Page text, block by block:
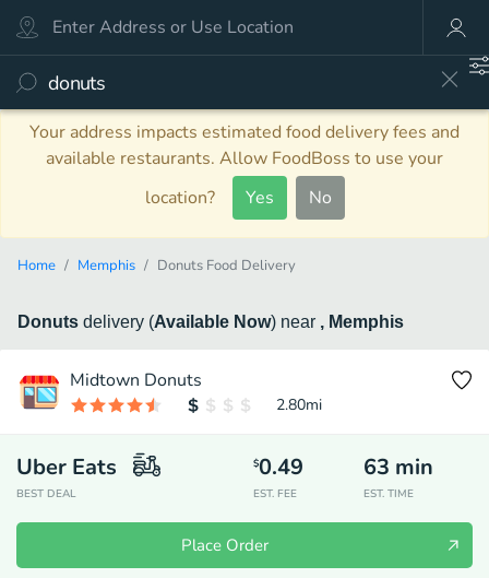
Your address impacts estimated food delivery fees and
available restaurants. Allow FoodBoss to use your
location?
Yes No
Home Memphis Donuts Food Delivery
Donuts delivery (Available Now) near , Memphis
Midtown Donuts
2.80mi
Uber Eats
BEST DEAL
$0.49
EST. FEE
63 min
EST. TIME
Place Order